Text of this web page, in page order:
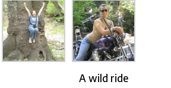
A wild ride